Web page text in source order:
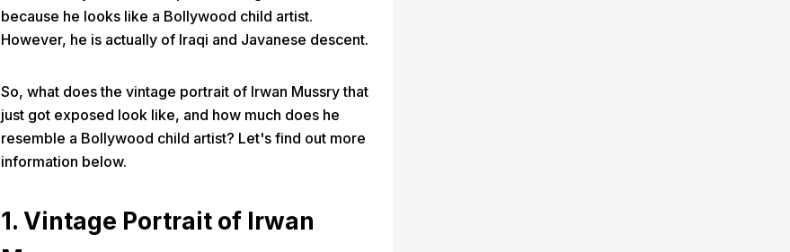
because he looks like a Bollywood child artist.
However, he is actually of Iraqi and Javanese descent.
So, what does the vintage portrait of Irwan Mussry that
just got exposed look like, and how much does he
resemble a Bollywood child artist? Let's find out more
information below.
1. Vintage Portrait of Irwan